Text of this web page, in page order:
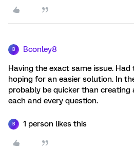
B Bconley8
Having the exact same issue.
hoping for an easier solution. In
probably be quicker than
each and every question.
B 1 person likes this